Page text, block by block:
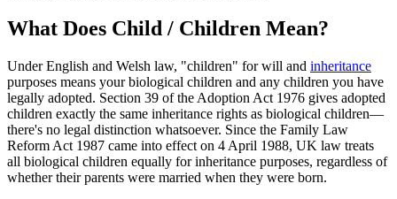
What Does Child / Children Mean?
Under English and Welsh law, "children" for will and inheritance
purposes means your biological children and any children you have
legally adopted. Section 39 of the Adoption Act 1976 gives adopted
children exactly the same inheritance rights as biological children—
there's no legal distinction whatsoever. Since the Family Law
Reform Act 1987 came into effect on 4 April 1988, UK law treats
all biological children equally for inheritance purposes, regardless of
whether their parents were married when they were born.